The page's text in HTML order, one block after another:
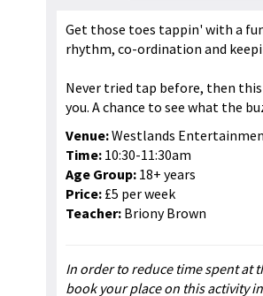
Get those toes tappin' with a
rhythm, co-ordination and
Never tried tap before, then
you. A chance to see what the
Venue:Westlands
Time: 10:30-11:30am
Age Group: 18+ years
Price: £5 per week
Teacher: Briony Brown
In order to reduce time spent at
book your place on this activity